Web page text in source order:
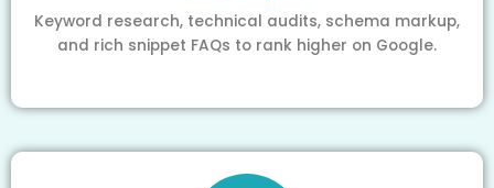
Keyword research, technical audits, schema markup,
and rich snippet FAQs to rank higher on Google.